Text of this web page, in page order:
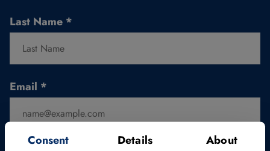
Consent Details About
Last Name *
Email *